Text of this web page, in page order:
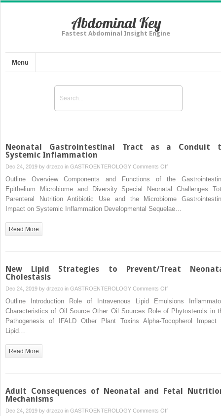
Abdominal Key
Fastest Abdominal Insight Engine
Menu
Neonatal Gastrointestinal Tract as a Conduit
Systemic Inflammation
Dec 24, 2019 by drzezo in GASTROENTEROLOGY Comments Offon
Neonatal
Gastrointestinal
as
Outline Overview Components and Functions of the
Epithelium Microbiome and Diversity Special Neonatal Challenges
Parenteral Nutrition Antibiotic Use and the Microbiome
Impact on Systemic Inflammation Developmental Sequelae…
Read More
New Lipid Strategies to Prevent/Treat
Cholestasis
Dec 24, 2019 by drzezo in GASTROENTEROLOGY Comments Offon
New
Lipid
Strategies
Outline Introduction Role of Intravenous Lipid Emulsions
Characteristics of Oil Source Other Oil Sources Role of Phytosterols in
Pathogenesis of IFALD Other Plant Toxins Alpha-Tocopherol Impact
Lipid…
Read More
Adult Consequences of Neonatal and Fetal
Mechanisms
Dec 24, 2019 by drzezo in GASTROENTEROLOGY Comments Offon